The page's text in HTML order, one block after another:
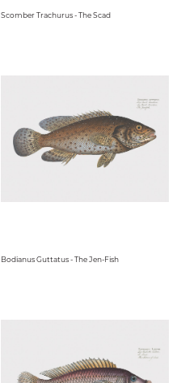
Scomber Trachurus - The Scad
Bodianus Guttatus - The Jen-Fish